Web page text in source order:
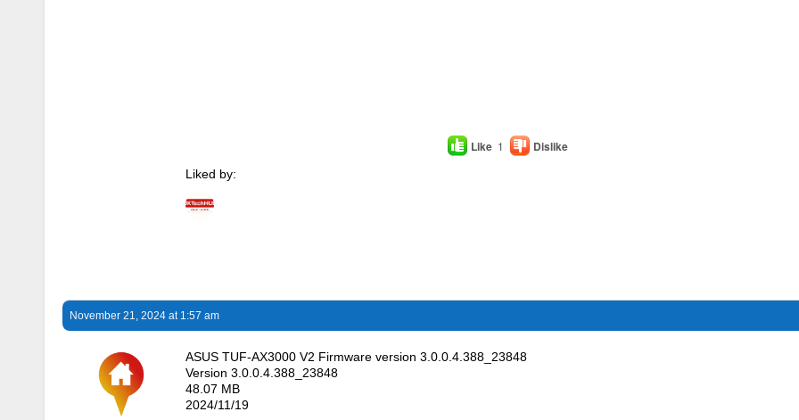
Like 1 Dislike
Liked by:
November 21, 2024 at 1:57 am
ASUS TUF-AX3000 V2 Firmware version 3.0.0.4.388_23848
Version 3.0.0.4.388_23848
48.07 MB
2024/11/19